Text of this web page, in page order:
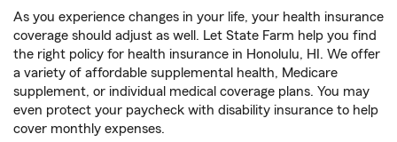
As you experience changes in your life, your health insurance
coverage should adjust as well. Let State Farm help you find
the right policy for health insurance in Honolulu, HI. We offer
a variety of affordable supplemental health, Medicare
supplement, or individual medical coverage plans. You may
even protect your paycheck with disability insurance to help
cover monthly expenses.